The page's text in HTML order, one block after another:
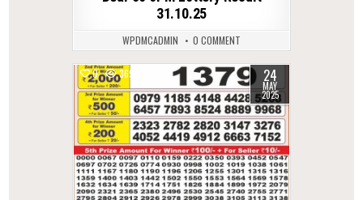
31.10.25
WPDMCADMIN 0 COMMENT
0 369 24
MAY
2025